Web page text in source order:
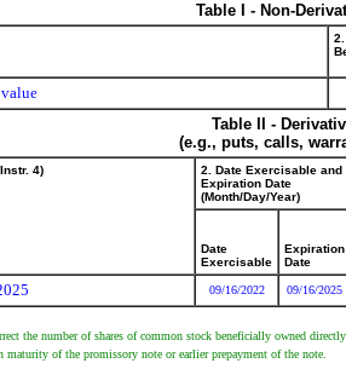
Table I - Non-
Table II -
(e.g., puts, calls,
4)
2. Date Exercisable and
Expiration Date
(Month/Day/Year)
Date
Exercisable
Expiration
Date
09/16/2022 09/16/2025
the number of shares of common stock beneficially owned
maturity of the promissory note or earlier prepayment of the note.